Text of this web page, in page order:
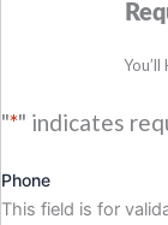
"*" indicates
Phone
This field is for